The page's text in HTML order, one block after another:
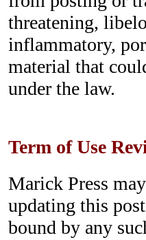
threatening,
inflammatory,
material that
under the law.
Term of Use
Marick Press
updating this
bound by any